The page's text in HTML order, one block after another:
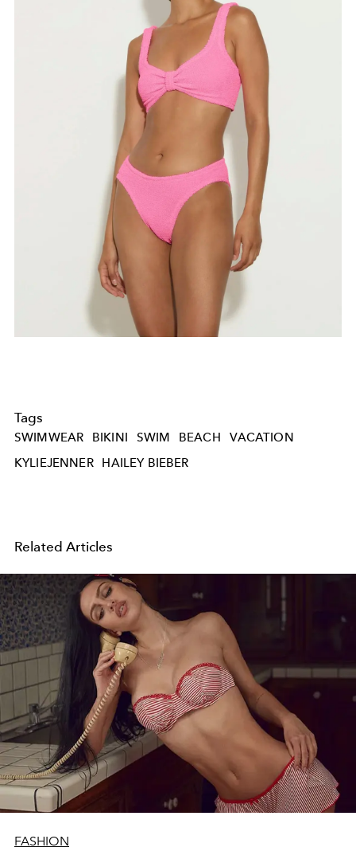
Tags
SWIMWEAR BIKINI SWIM BEACH
VACATION
KYLIEJENNER
HAILEY BIEBER
Related Articles
FASHION